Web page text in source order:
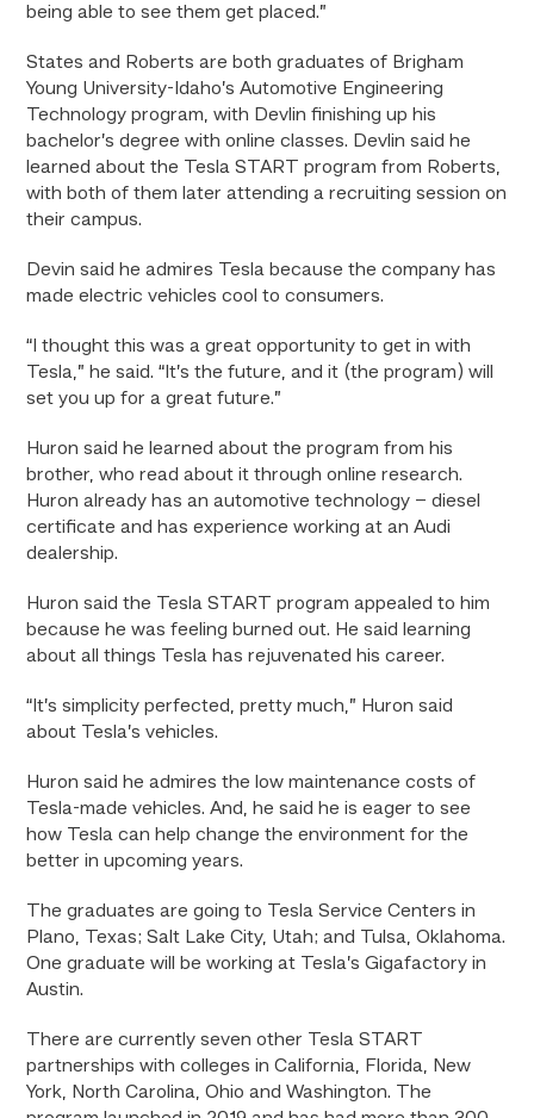
being able to see them get placed.”
States and Roberts are both graduates of Brigham
Young University-Idaho’s Automotive Engineering
Technology program, with Devlin finishing up his
bachelor’s degree with online classes. Devlin said he
learned about the Tesla START program from Roberts,
with both of them later attending a recruiting session on
their campus.
Devin said he admires Tesla because the company has
made electric vehicles cool to consumers.
“I thought this was a great opportunity to get in with
Tesla,” he said. “It’s the future, and it (the program) will
set you up for a great future.”
Huron said he learned about the program from his
brother, who read about it through online research.
Huron already has an automotive technology – diesel
certificate and has experience working at an Audi
dealership.
Huron said the Tesla START program appealed to him
because he was feeling burned out. He said learning
about all things Tesla has rejuvenated his career.
“It’s simplicity perfected, pretty much,” Huron said
about Tesla’s vehicles.
Huron said he admires the low maintenance costs of
Tesla-made vehicles. And, he said he is eager to see
how Tesla can help change the environment for the
better in upcoming years.
The graduates are going to Tesla Service Centers in
Plano, Texas; Salt Lake City, Utah; and Tulsa, Oklahoma.
One graduate will be working at Tesla’s Gigafactory in
Austin.
There are currently seven other Tesla START
partnerships with colleges in California, Florida, New
York, North Carolina, Ohio and Washington. The